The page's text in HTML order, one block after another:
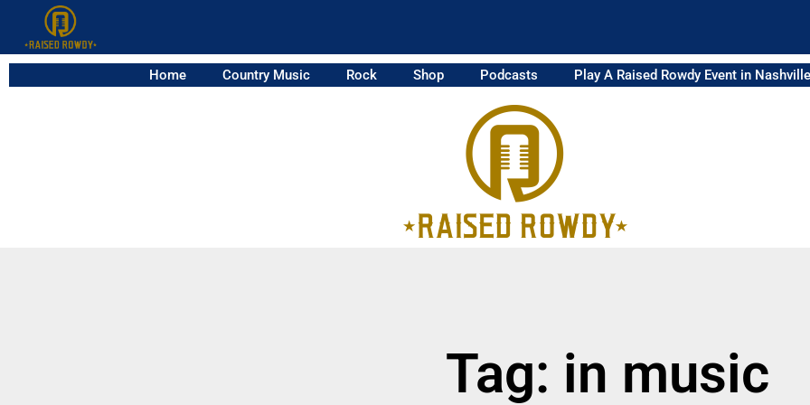
Home Country Music Rock Shop Podcasts Play A Raised Rowdy Event in Nashville
Tag: in music